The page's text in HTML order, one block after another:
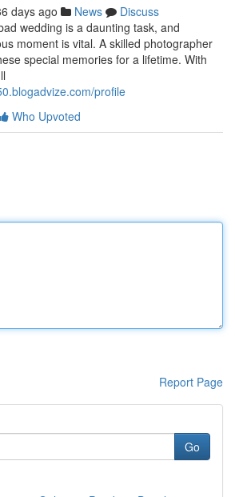
days ago News
Discuss
wedding is a daunting task, and
moment is vital. A skilled photographer
special memories for a lifetime. With
profile
Who Upvoted
Report Page
Go